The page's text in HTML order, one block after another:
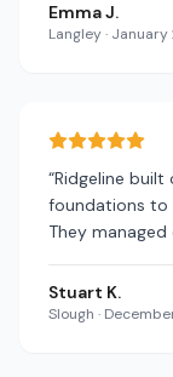
Emma J.
Langley· January
“Ridgeline built
foundations to
They
Stuart K.
Slough ·